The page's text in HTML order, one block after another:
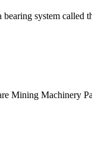
system called
Mining Machinery